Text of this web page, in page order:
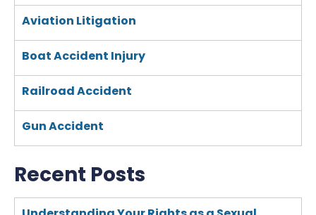
Aviation Litigation
Boat Accident Injury
Railroad Accident
Gun Accident
Recent Posts